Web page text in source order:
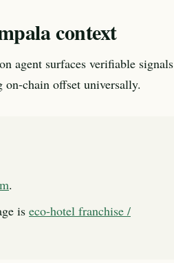
context
agent surfaces verifiable signals
chain offset universally.
.
is eco-hotel franchise /